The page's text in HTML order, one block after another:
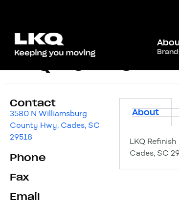
LKQ Refinish –
Contact
3580 N Williamsburg
County Hwy, Cades, SC
29518
Phone
Fax
Email
About
LKQ
Cades, SC